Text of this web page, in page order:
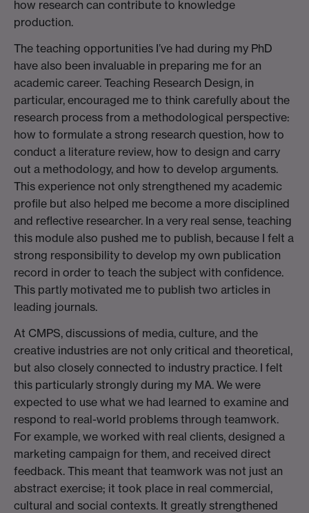
how research can contribute to knowledge
production.
The teaching opportunities I’ve had during my PhD
have also been invaluable in preparing me for an
academic career. Teaching Research Design, in
particular, encouraged me to think carefully about the
research process from a methodological perspective:
how to formulate a strong research question, how to
conduct a literature review, how to design and carry
out a methodology, and how to develop arguments.
This experience not only strengthened my academic
profile but also helped me become a more disciplined
and reflective researcher. In a very real sense, teaching
this module also pushed me to publish, because I felt a
strong responsibility to develop my own publication
record in order to teach the subject with confidence.
This partly motivated me to publish two articles in
leading journals.
At CMPS, discussions of media, culture, and the
creative industries are not only critical and theoretical,
but also closely connected to industry practice. I felt
this particularly strongly during my MA. We were
expected to use what we had learned to examine and
respond to real-world problems through teamwork.
For example, we worked with real clients, designed a
marketing campaign for them, and received direct
feedback. This meant that teamwork was not just an
abstract exercise; it took place in real commercial,
cultural and social contexts. It greatly strengthened